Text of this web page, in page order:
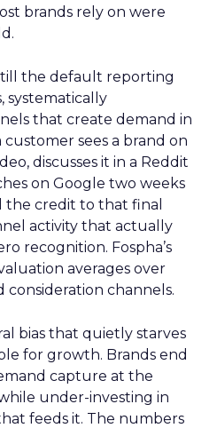
brands rely on were
the default reporting
systematically
that create demand in
sees a brand on
discusses it in a Reddit
on Google two weeks
the credit to that final
activity that actually
recognition. Fospha’s
averages over
consideration channels.
bias that quietly starves
for growth. Brands end
capture at the
under-investing in
feeds it. The numbers